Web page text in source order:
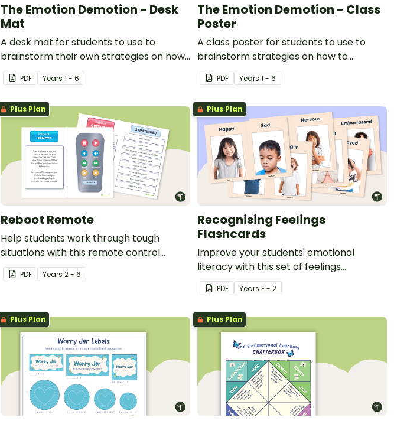
The Emotion Demotion - Desk
Mat
A desk mat for students to use to
brainstorm their own strategies on how
to harness their emotions in the
classroom.
PDF Years 1 - 6
The Emotion Demotion - Class
Poster
A class poster for students to use to
brainstorm strategies on how to
harness their emotions in the classroom.
PDF Years 1 - 6
Plus Plan
Reboot Remote
Help students work through tough
situations with this remote control
template.
PDF Years 2 - 6
Plus Plan
Recognising Feelings
Flashcards
Improve your students' emotional
literacy with this set of feelings
flashcards.
PDF Years F - 2
Plus Plan Plus Plan